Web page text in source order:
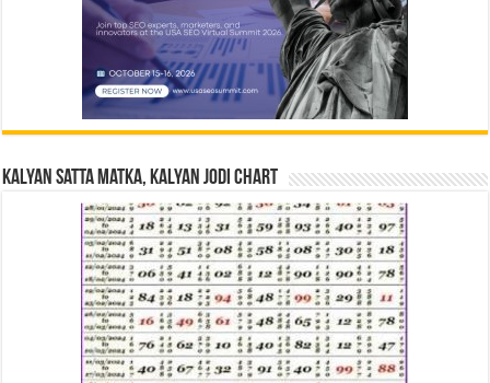
Kalyan Satta Matka, Kalyan Jodi Chart